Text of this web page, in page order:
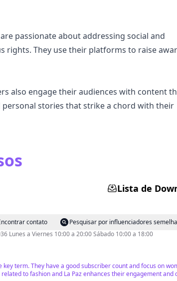
passionate about addressing social and
rights. They use their platforms to raise
also engage their audiences with content
stories that strike a chord with their
Lista de
contato
Pesquisar por influenciadores
Lunes a Viernes 10:00 a 20:00 Sábado 10:00 a 18:00
term. They have a good subscriber count and focus on
to fashion and La Paz enhances their engagement and